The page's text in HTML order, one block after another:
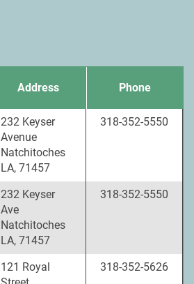
Address Phone
232 Keyser
Avenue
Natchitoches
LA, 71457
318-352-5550
232 Keyser
Ave
Natchitoches
LA, 71457
318-352-5550
121 Royal
318-352-5626